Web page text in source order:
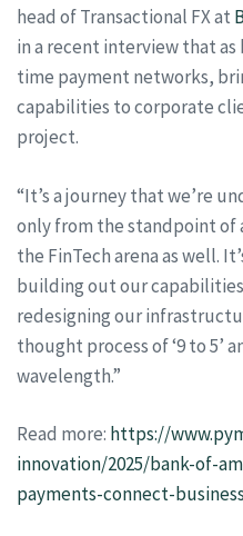
head of Transactional FX at
in a recent interview that
time payment networks,
capabilities to corporate
project.
“It’s a journey that we’re
only from the standpoint
the FinTech arena as well.
building out our
redesigning our
thought process of ‘9 to 5’
wavelength.”
Read more: https://
innovation/2025/bank-of-
payments-connect-